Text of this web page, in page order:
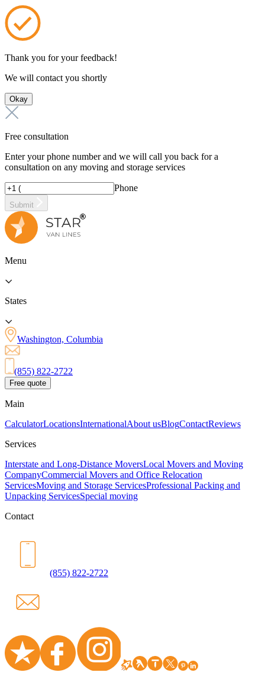
Thank you for your feedback!
We will contact you shortly
Okay
Free consultation
Enter your phone number and we will call you back for a
consultation on any moving and storage services
Phone
Submit
Menu
States
Washington, Columbia
(855) 822-2722
Free quote
Main
CalculatorLocationsInternationalAbout usBlogContactReviews
Services
Interstate and Long-Distance MoversLocal Movers and Moving
CompanyCommercial Movers and Office Relocation
ServicesMoving and Storage ServicesProfessional Packing and
Unpacking ServicesSpecial moving
Contact
(855) 822-2722